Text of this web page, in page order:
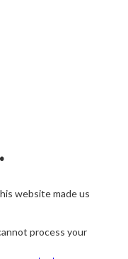
website made us
process your